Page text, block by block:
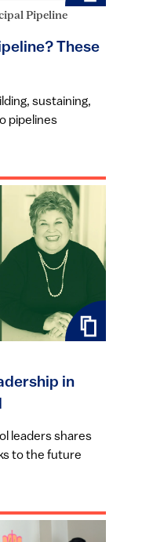
Pipeline
These
sustaining,
pipelines
in
leaders shares
to the future